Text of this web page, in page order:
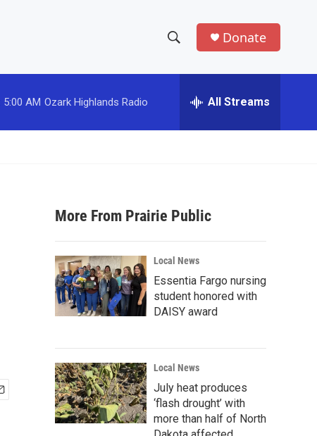
h
w
a
r
c
h
e
h
Donate
5:00 AM Ozark Highlands Radio All Streams
More From Prairie Public
Local News
Essentia Fargo nursing
student honored with
DAISY award
Local News
July heat produces
‘flash drought’ with
more than half of North